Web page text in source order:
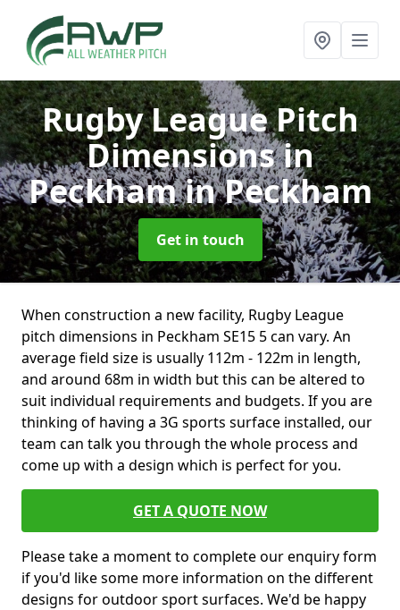
Rugby League Pitch
Dimensions in
Peckhamin Peckham
Get in touch
When construction a new facility, Rugby League
pitch dimensions in Peckham SE15 5 can vary. An
average field size is usually 112m - 122m in length,
and around 68m in width but this can be altered to
suit individual requirements and budgets. If you are
thinking of having a 3G sports surface installed, our
team can talk you through the whole process and
come up with a design which is perfect for you.
GET A QUOTE NOW
Please take a moment to complete our enquiry form
if you'd like some more information on the different
designs for outdoor sport surfaces. We'd be happy